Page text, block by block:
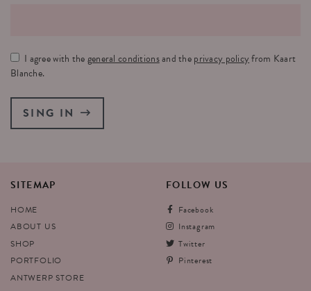
I agree with thegeneral conditionsand theprivacy policyfrom Kaart
Blanche.
SING IN
SITEMAP
HOME
ABOUT US
SHOP
PORTFOLIO
ANTWERP STORE
FOLLOW US
Facebook
Instagram
Twitter
Pinterest